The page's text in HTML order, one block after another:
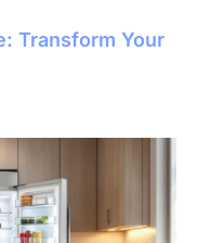
Transform Your